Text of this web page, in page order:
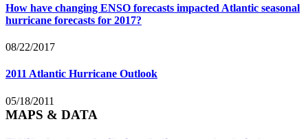
How have changing ENSO forecasts impacted Atlantic seasonal
hurricane forecasts for 2017?
08/22/2017
2011 Atlantic Hurricane Outlook
05/18/2011
MAPS & DATA